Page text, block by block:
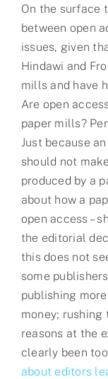
On the surface
between open
issues, given
Hindawi and
mills and have
Are open
paper mills?
Just because
should not
produced by a
about how a
open access –
the editorial
this does not
some
publishing
money;
reasons at the
clearly been
about editors